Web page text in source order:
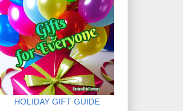
HOLIDAY GIFT GUIDE